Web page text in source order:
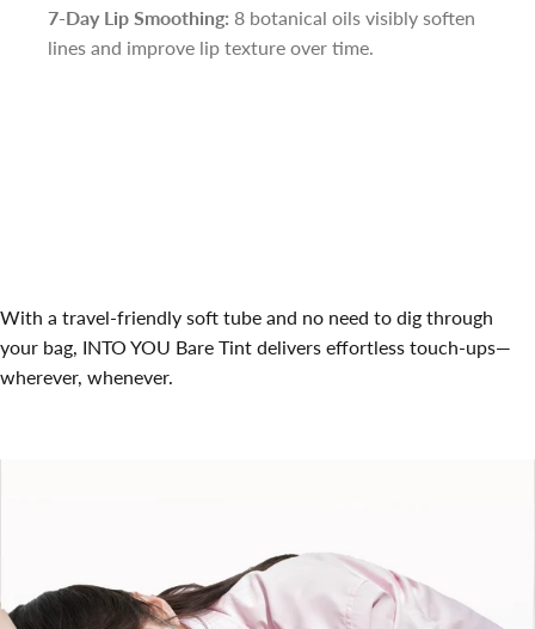
7-Day Lip Smoothing: 8 botanical oils visibly soften
lines and improve lip texture over time.
With a travel-friendly soft tube and no need to dig through
your bag, INTO YOU Bare Tint delivers effortless touch-ups—
wherever, whenever.